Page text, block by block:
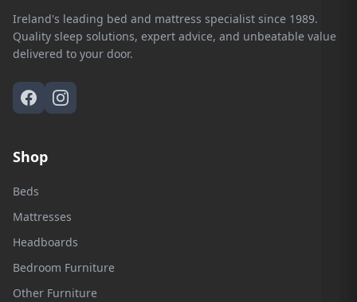
Ireland's leading bed and mattress specialist since 1989.
Quality sleep solutions, expert advice, and unbeatable value
delivered to your door.
Shop
Beds
Mattresses
Headboards
Bedroom Furniture
Other Furniture